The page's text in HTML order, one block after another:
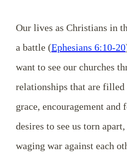
Our lives as Christians in
a battle (Ephesians 6:10-20
want to see our churches
relationships that are
grace, encouragement and
desires to see us torn
waging war against each